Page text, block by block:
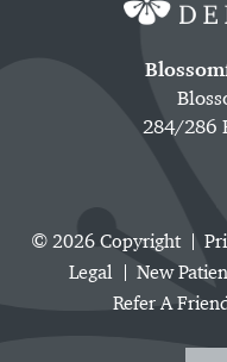
284/286
© 2026 Copyright
Legal
New
Refer A